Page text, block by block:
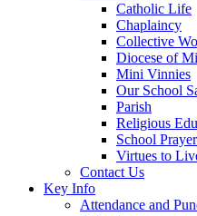
Catholic Life
Chaplaincy
Collective
Diocese of
Mini Vinnies
Our School
Parish
Religious
School
Virtues to
Contact Us
Key Info
Attendance and